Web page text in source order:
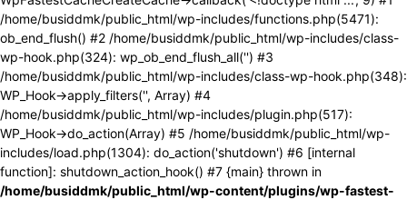
/home/busiddmk/public_html/wp-includes/functions.php(5471):
ob_end_flush() #2 /home/busiddmk/public_html/wp-includes/class-
wp-hook.php(324): wp_ob_end_flush_all('') #3
/home/busiddmk/public_html/wp-includes/class-wp-hook.php(348):
WP_Hook->apply_filters('', Array) #4
/home/busiddmk/public_html/wp-includes/plugin.php(517):
WP_Hook->do_action(Array) #5 /home/busiddmk/public_html/wp-
includes/load.php(1304): do_action('shutdown') #6 [internal
function]: shutdown_action_hook() #7 {main} thrown in
/home/busiddmk/public_html/wp-content/plugins/wp-fastest-